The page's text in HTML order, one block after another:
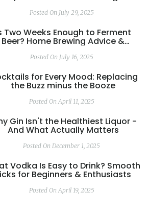
Posted On July 29, 2025
Two Weeks Enough to Ferment
Beer? Home Brewing Advice &
Posted On July 16, 2025
for Every Mood: Replacing
the Buzz minus the Booze
Posted On April 11, 2025
Gin Isn't the Healthiest Liquor -
And What Actually Matters
Posted On December 1, 2025
Vodka Is Easy to Drink? Smooth
for Beginners & Enthusiasts
Posted On April 19, 2025